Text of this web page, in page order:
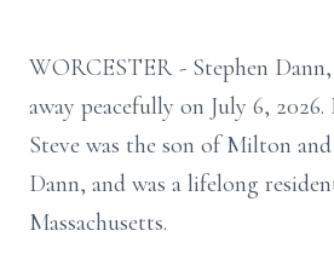
WORCESTER - Stephen Dann,
away peacefully on July 6,
Steve was the son of Milton
Dann, and was a lifelong
Massachusetts.